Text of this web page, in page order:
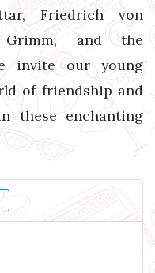
Friedrich von
and the
invite our young
of friendship and
these enchanting